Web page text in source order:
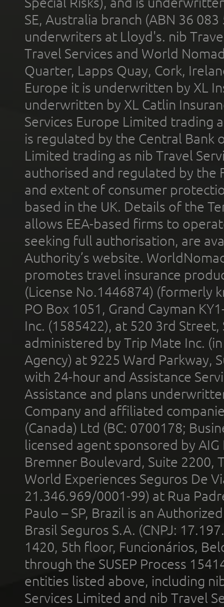
SE, Australia branch (ABN 36
underwriters at Lloyd's. nib
Travel Services and World
Quarter, Lapps Quay, Cork,
Europe it is underwritten by XL
underwritten by XL Catlin
Services Europe Limited trading
is regulated by the Central Bank
Limited trading as nib Travel
authorised and regulated by the
and extent of consumer
based in the UK. Details of the
allows EEA-based firms to
seeking full authorisation, are
Authority’s website.
promotes travel insurance
(License No.1446874) (formerly
PO Box 1051, Grand Cayman
Inc. (1585422), at 520 3rd
administered by Trip Mate Inc.
Agency) at 9225 Ward Parkway,
with 24-hour and Assistance
Assistance and plans
Company and affiliated
(Canada) Ltd (BC: 0700178;
licensed agent sponsored by
Bremner Boulevard, Suite 2200,
World Experiences Seguros De
21.346.969/0001-99) at Rua
Paulo – SP, Brazil is an
Brasil Seguros S.A. (CNPJ:
1420, 5th floor, Funcionários,
through the SUSEP Process
entities listed above, including
Services Limited and nib Travel